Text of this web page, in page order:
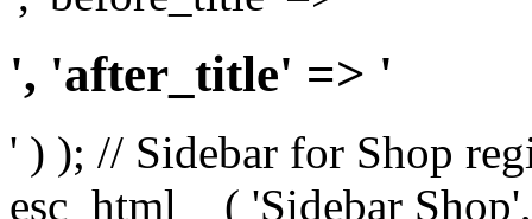
', 'after_title' => '
' ) ); // Sidebar for Shop
esc_html__( 'Sidebar